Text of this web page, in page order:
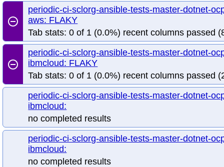
remove_circle_outline
periodic-ci-sclorg-ansible-tests-master-dotnet-
aws: FLAKY
Tab stats: 0 of 1 (0.0%) recent columns passed
remove_circle_outline
periodic-ci-sclorg-ansible-tests-master-dotnet-
ibmcloud: FLAKY
Tab stats: 0 of 1 (0.0%) recent columns passed
periodic-ci-sclorg-ansible-tests-master-dotnet-
ibmcloud:
no completed results
periodic-ci-sclorg-ansible-tests-master-dotnet-
ibmcloud:
no completed results